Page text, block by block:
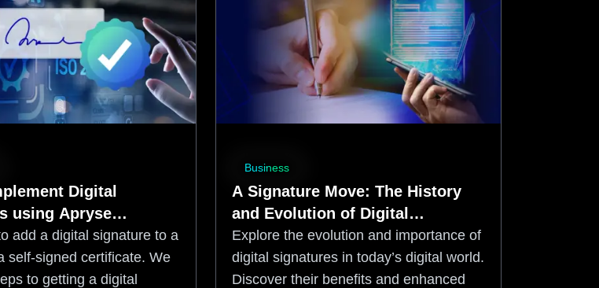
Digital
using Apryse
add a digital signature to a
self-signed certificate. We
to getting a digital
Business
A Signature Move: The History
and Evolution of Digital
Signatures
Explore the evolution and importance of
digital signatures in today’s digital world.
Discover their benefits and enhanced